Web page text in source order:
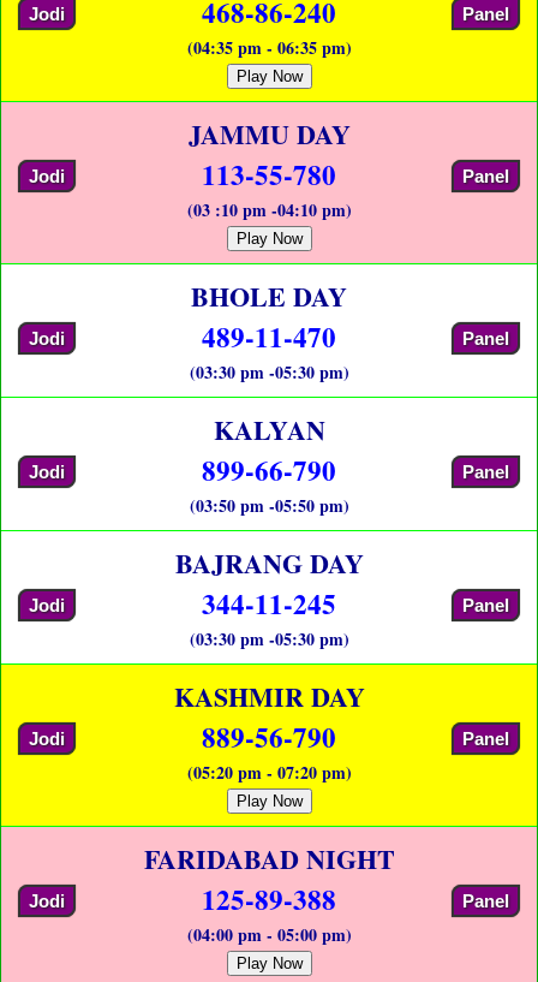
Jodi 468-86-240 Panel
(04:35 pm - 06:35 pm)
Play Now
JAMMU DAY
Jodi 113-55-780 Panel
(03 :10 pm -04:10 pm)
Play Now
BHOLE DAY
Jodi 489-11-470 Panel
(03:30 pm -05:30 pm)
KALYAN
Jodi 899-66-790 Panel
(03:50 pm -05:50 pm)
BAJRANG DAY
Jodi 344-11-245 Panel
(03:30 pm -05:30 pm)
KASHMIR DAY
Jodi 889-56-790 Panel
(05:20 pm - 07:20 pm)
Play Now
FARIDABAD NIGHT
Jodi 125-89-388 Panel
(04:00 pm - 05:00 pm)
Play Now